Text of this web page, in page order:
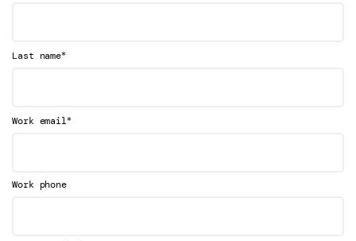
Last name*
Work email*
Work phone